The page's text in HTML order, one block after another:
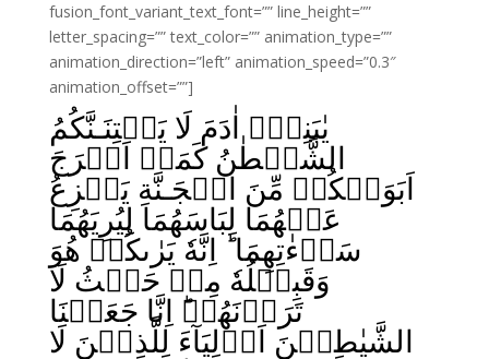
fusion_font_variant_text_font=”” line_height=””
letter_spacing=”” text_color=”” animation_type=””
animation_direction=”left” animation_speed=”0.3″
animation_offset=””]
يٰبَنِىۡۤ اٰدَمَ لَا يَفۡتِنَـنَّكُمُ
الشَّيۡطٰنُ كَمَاۤ اَخۡرَجَ
اَبَوَيۡكُمۡ مِّنَ الۡجَـنَّةِ يَنۡزِعُ
عَنۡهُمَا لِبَاسَهُمَا لِيُرِيَهُمَا
سَوۡءٰتِهِمَا ؕ اِنَّهٗ يَرٰٮكُمۡ هُوَ
وَقَبِيۡلُهٗ مِنۡ حَيۡثُ لَا
تَرَوۡنَهُمۡ‌ؕ اِنَّا جَعَلۡنَا
الشَّيٰطِيۡنَ اَوۡلِيَآءَ لِلَّذِيۡنَ لَا